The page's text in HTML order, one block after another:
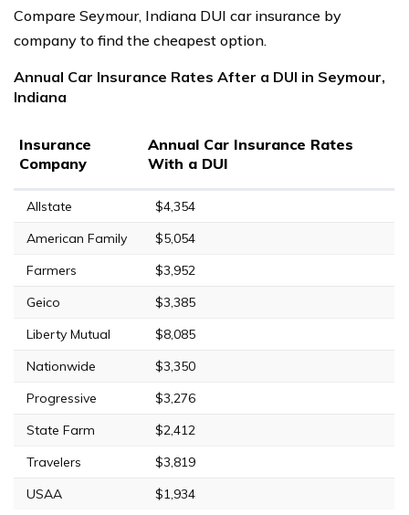
Compare Seymour, Indiana DUI car insurance by
company to find the cheapest option.
Annual Car Insurance Rates After a DUI in Seymour,
Indiana
Insurance
Company
Annual Car Insurance Rates
With a DUI
Allstate
$4,354
American Family
$5,054
Farmers
$3,952
Geico
$3,385
Liberty Mutual
$8,085
Nationwide
$3,350
Progressive
$3,276
State Farm
$2,412
Travelers
$3,819
USAA
$1,934